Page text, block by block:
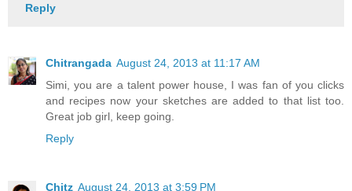
Reply
Chitrangada August 24, 2013 at 11:17 AM
Simi, you are a talent power house, I was fan of you clicks
and recipes now your sketches are added to that list too.
Great job girl, keep going.
Reply
Chitz August 24, 2013 at 3:59 PM